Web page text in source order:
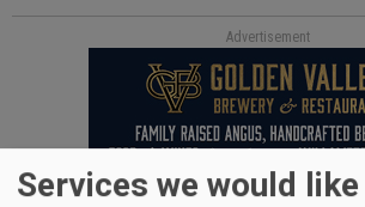
Advertisement
Services we would